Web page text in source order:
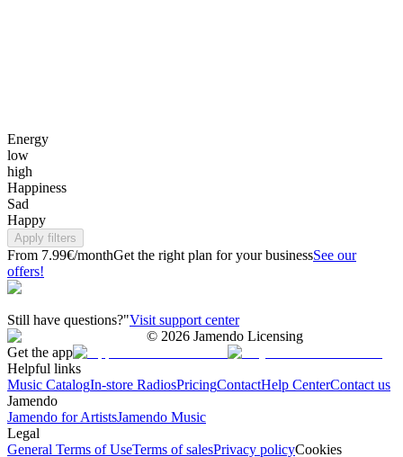
Energy
low
high
Happiness
Sad
Happy
Apply filters
From 7.99€/monthGet the right plan for your businessSee our
offers!
Still have questions?"Visit support center
© 2026 Jamendo Licensing
Get the app
Helpful links
Music CatalogIn-store RadiosPricingContactHelp CenterContact us
Jamendo
Jamendo for ArtistsJamendo Music
Legal
General Terms of UseTerms of salesPrivacy policyCookies